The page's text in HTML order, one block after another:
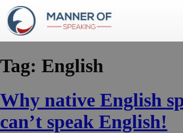
Tag: English
Why native English
can’t speak English!